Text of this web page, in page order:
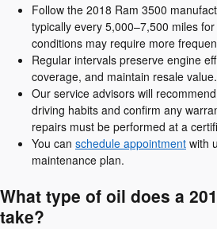
Follow the 2018 Ram 3500
typically every 5,000–7,500 miles
conditions may require more
Regular intervals preserve engine
coverage, and maintain resale value.
Our service advisors will
driving habits and confirm any
repairs must be performed at a
You can schedule appointment with
maintenance plan.
What type of oil does a
take?